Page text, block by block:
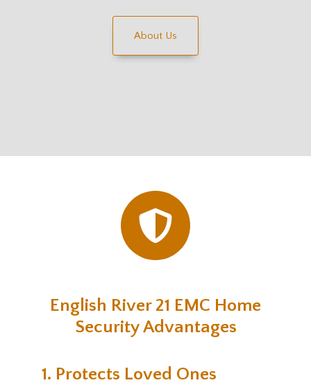
About Us
English River 21 EMC Home
Security Advantages
1. Protects Loved Ones